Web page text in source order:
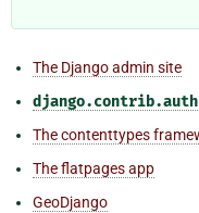
The Django admin site
django.contrib.auth
The contenttypes
The flatpages app
GeoDjango